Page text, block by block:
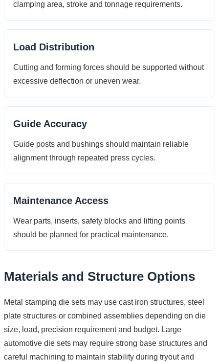
clamping area, stroke and tonnage requirements.
Load Distribution
Cutting and forming forces should be supported without
excessive deflection or uneven wear.
Guide Accuracy
Guide posts and bushings should maintain reliable
alignment through repeated press cycles.
Maintenance Access
Wear parts, inserts, safety blocks and lifting points
should be planned for practical maintenance.
Materials and Structure Options
Metal stamping die sets may use cast iron structures, steel
plate structures or combined assemblies depending on die
size, load, precision requirement and budget. Large
automotive die sets may require strong base structures and
careful machining to maintain stability during tryout and